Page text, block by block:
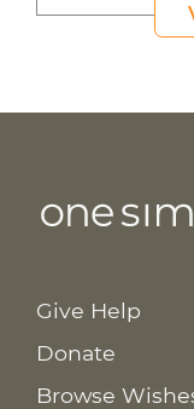
Give Help
Donate
Browse